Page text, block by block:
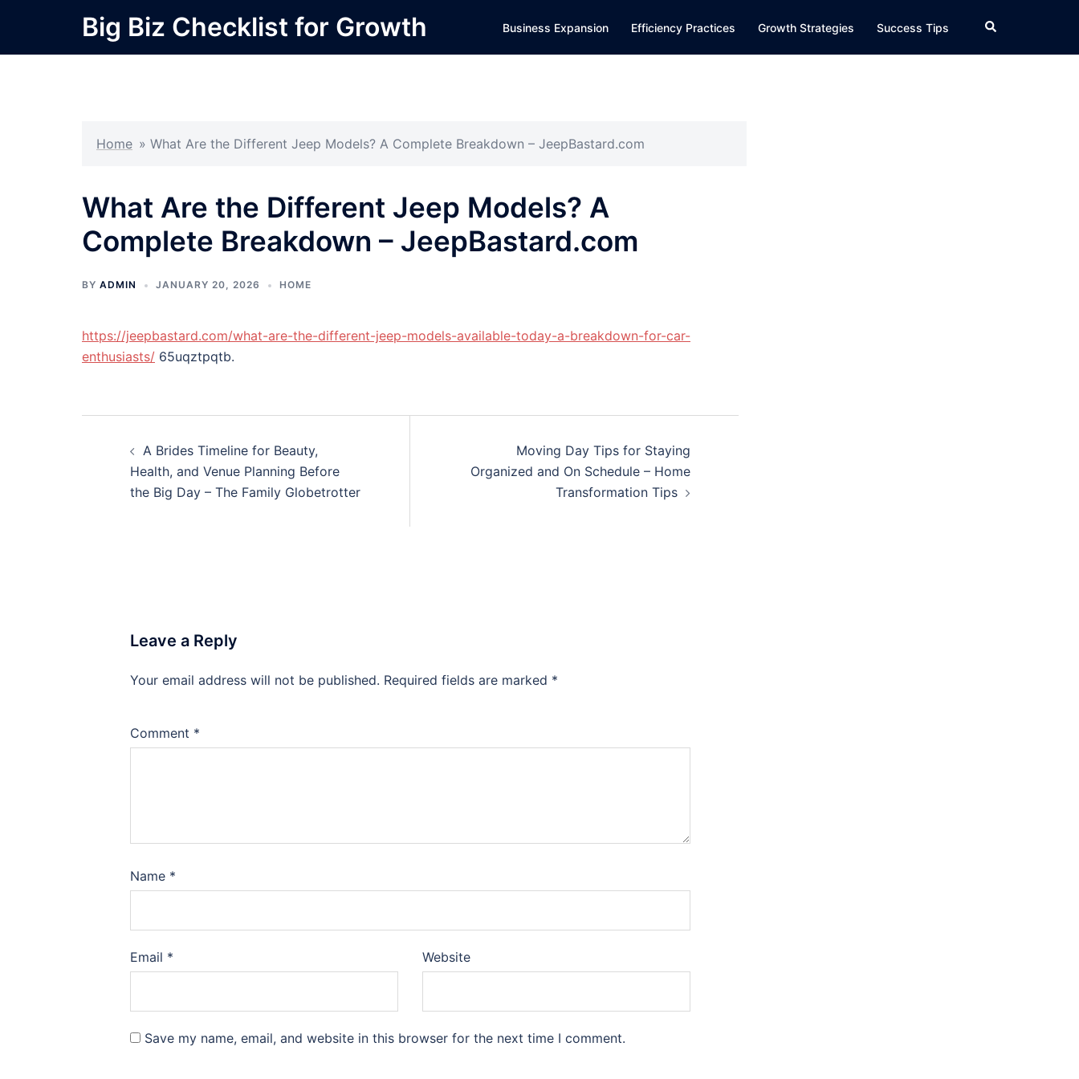
content
Big Biz Checklist for Growth Business Expansion Efficiency Practices Growth Strategies Success Tips Search
Home » What Are the Different Jeep Models? A Complete Breakdown – JeepBastard.com
What Are the Different Jeep Models? A
Complete Breakdown – JeepBastard.com
BY ADMIN JANUARY 20, 2026 HOME
https://jeepbastard.com/what-are-the-different-jeep-models-available-today-a-breakdown-for-car-
enthusiasts/ 65uqztpqtb.
navigation
A Brides Timeline for Beauty,
Health, and Venue Planning Before
the Big Day – The Family Globetrotter
Moving Day Tips for Staying
Organized and On Schedule – Home
Transformation Tips
Leave a Reply
Your email address will not be published. Required fields are marked *
Comment *
Name *
Email * Website
Save my name, email, and website in this browser for the next time I comment.